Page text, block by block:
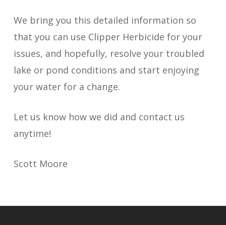
We bring you this detailed information so
that you can use Clipper Herbicide for your
issues, and hopefully, resolve your troubled
lake or pond conditions and start enjoying
your water for a change.
Let us know how we did and contact us
anytime!
Scott Moore